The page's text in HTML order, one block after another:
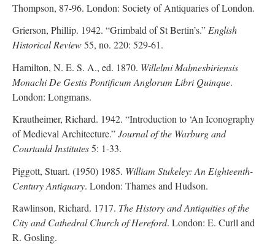
Thompson, 87-96. London: Society of Antiquaries of London.
Grierson, Phillip. 1942. “Grimbald of St Bertin’s.”English
Historical Review55, no. 220: 529-61.
Hamilton, N. E. S. A., ed. 1870. Willelmi Malmesbiriensis
Monachi De Gestis Pontificum Anglorum Libri Quinque.
London: Longmans.
Krautheimer, Richard. 1942. “Introduction to ‘An Iconography
of Medieval Architecture.”Journal of the Warburg and
Courtauld Institutes5: 1-33.
Piggott, Stuart. (1950) 1985. William Stukeley: An Eighteenth-
Century Antiquary. London: Thames and Hudson.
Rawlinson, Richard. 1717. The History and Antiquities of the
City and Cathedral Church of Hereford. London: E. Curll and
R. Gosling.